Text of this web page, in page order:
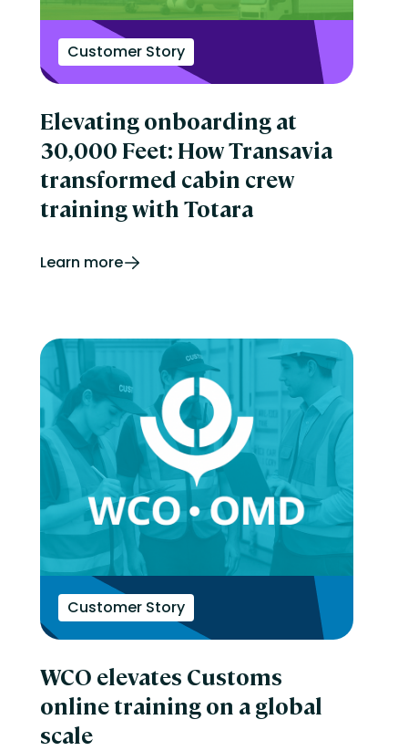
Customer Story
Elevating onboarding at
30,000 Feet: How Transavia
transformed cabin crew
training with Totara
Learn more
Customer Story
WCO elevates Customs
online training on a global
scale